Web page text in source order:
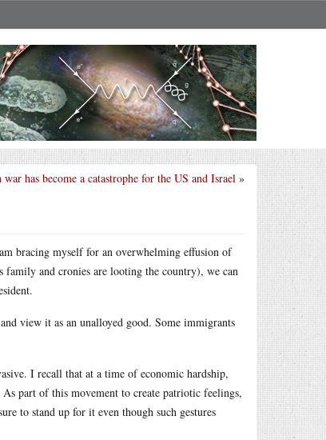
has become a catastrophe for the US and Israel »
bracing myself for an overwhelming effusion of
and cronies are looting the country), we can
view it as an unalloyed good. Some immigrants
I recall that at a time of economic hardship,
part of this movement to create patriotic feelings,
to stand up for it even though such gestures